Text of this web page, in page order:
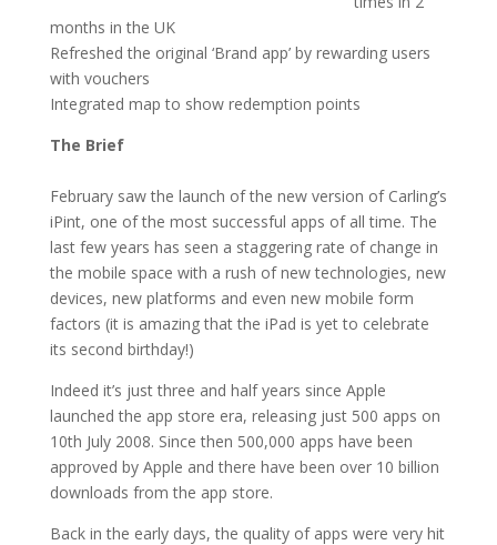
months in the UK
Refreshed the original ‘Brand app’ by rewarding users
with vouchers
Integrated map to show redemption points
The Brief
February saw the launch of the new version of Carling’s
iPint, one of the most successful apps of all time. The
last few years has seen a staggering rate of change in
the mobile space with a rush of new technologies, new
devices, new platforms and even new mobile form
factors (it is amazing that the iPad is yet to celebrate
its second birthday!)
Indeed it’s just three and half years since Apple
launched the app store era, releasing just 500 apps on
10th July 2008. Since then 500,000 apps have been
approved by Apple and there have been over 10 billion
downloads from the app store.
Back in the early days, the quality of apps were very hit